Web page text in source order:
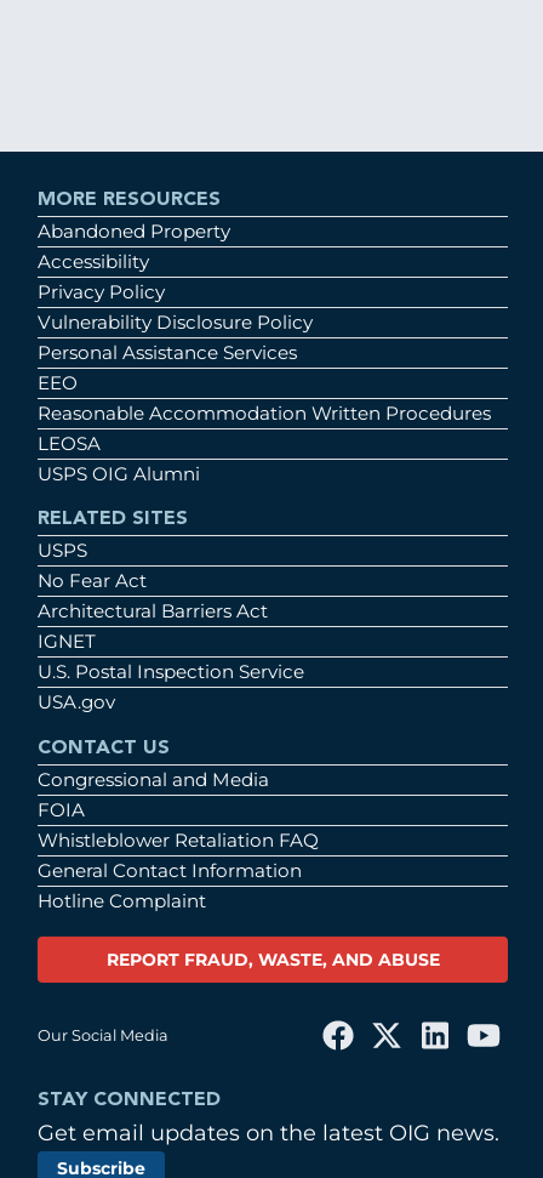
MORE RESOURCES
Abandoned Property
Accessibility
Privacy Policy
Vulnerability Disclosure Policy
Personal Assistance Services
EEO
Reasonable Accommodation Written Procedures
LEOSA
USPS OIG Alumni
RELATED SITES
USPS
No Fear Act
Architectural Barriers Act
IGNET
U.S. Postal Inspection Service
USA.gov
CONTACT US
Congressional and Media
FOIA
Whistleblower Retaliation FAQ
General Contact Information
Hotline Complaint
REPORT FRAUD, WASTE, AND ABUSE
Our Social Media
STAY CONNECTED
Get email updates on the latest OIG news.
Subscribe